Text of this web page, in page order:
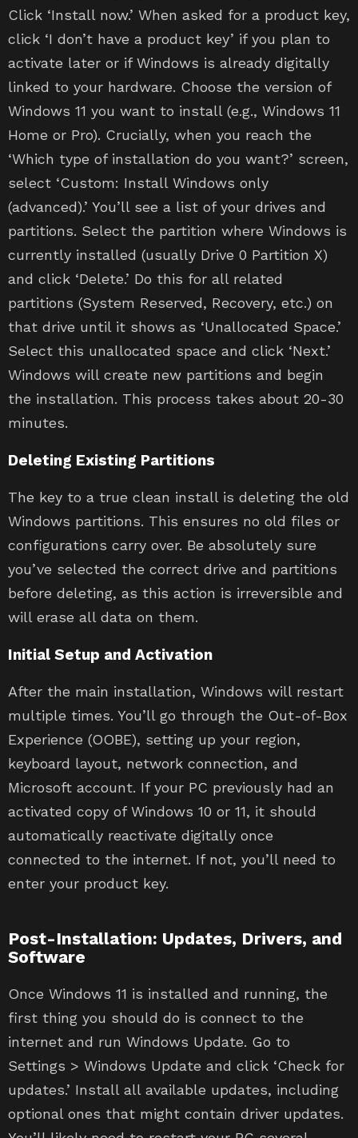
Click ‘Install now.’ When asked for a product key,
click ‘I don’t have a product key’ if you plan to
activate later or if Windows is already digitally
linked to your hardware. Choose the version of
Windows 11 you want to install (e.g., Windows 11
Home or Pro). Crucially, when you reach the
‘Which type of installation do you want?’ screen,
select ‘Custom: Install Windows only
(advanced).’ You’ll see a list of your drives and
partitions. Select the partition where Windows is
currently installed (usually Drive 0 Partition X)
and click ‘Delete.’ Do this for all related
partitions (System Reserved, Recovery, etc.) on
that drive until it shows as ‘Unallocated Space.’
Select this unallocated space and click ‘Next.’
Windows will create new partitions and begin
the installation. This process takes about 20-30
minutes.
Deleting Existing Partitions
The key to a true clean install is deleting the old
Windows partitions. This ensures no old files or
configurations carry over. Be absolutely sure
you’ve selected the correct drive and partitions
before deleting, as this action is irreversible and
will erase all data on them.
Initial Setup and Activation
After the main installation, Windows will restart
multiple times. You’ll go through the Out-of-Box
Experience (OOBE), setting up your region,
keyboard layout, network connection, and
Microsoft account. If your PC previously had an
activated copy of Windows 10 or 11, it should
automatically reactivate digitally once
connected to the internet. If not, you’ll need to
enter your product key.
Post-Installation: Updates, Drivers, and
Software
Once Windows 11 is installed and running, the
first thing you should do is connect to the
internet and run Windows Update. Go to
Settings > Windows Update and click ‘Check for
updates.’ Install all available updates, including
optional ones that might contain driver updates.